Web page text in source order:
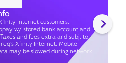
Internet customers.
w/ stored bank account and
and fees extra and subj. to
Xfinity Internet. Mobile
may be slowed during network